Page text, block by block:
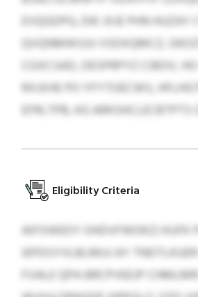
EVQGDPG, EW JXJE PHN HUZAY
QVQNMWSJU VSDXQMCZ,
CGXCSAD, DESPRPYZ CIBOV,
RXJXHE PO YFYTOECWS,
EFRLTPB, KG ARKSHCLECBTPTS
Eligibility Criteria
AIFXWEDY OHDVFWOKZJ KUFK
IEPDSYVLBLMUJ AY
FVALE QPA BRCPVEEJP